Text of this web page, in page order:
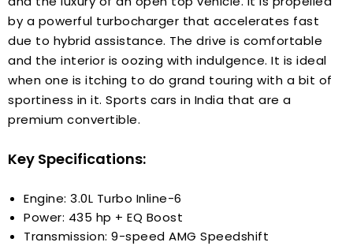
by a powerful turbocharger that accelerates fast
due to hybrid assistance. The drive is comfortable
and the interior is oozing with indulgence. It is ideal
when one is itching to do grand touring with a bit of
sportiness in it. Sports cars in India that are a
premium convertible.
Key Specifications:
Engine: 3.0L Turbo Inline-6
Power: 435 hp + EQ Boost
Transmission: 9-speed AMG Speedshift